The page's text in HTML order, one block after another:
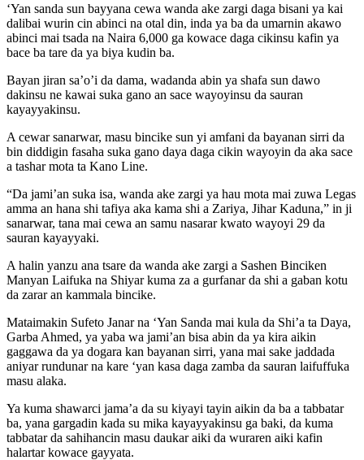
‘Yan sanda sun bayyana cewa wanda ake zargi daga bisani ya kai
dalibai wurin cin abinci na otal din, inda ya ba da umarnin akawo
abinci mai tsada na Naira 6,000 ga kowace daga cikinsu kafin ya
bace ba tare da ya biya kudin ba.
Bayan jiran sa’o’i da dama, wadanda abin ya shafa sun dawo
dakinsu ne kawai suka gano an sace wayoyinsu da sauran
kayayyakinsu.
A cewar sanarwar, masu bincike sun yi amfani da bayanan sirri da
bin diddigin fasaha suka gano daya daga cikin wayoyin da aka sace
a tashar mota ta Kano Line.
“Da jami’an suka isa, wanda ake zargi ya hau mota mai zuwa Legas
amma an hana shi tafiya aka kama shi a Zariya, Jihar Kaduna,” in ji
sanarwar, tana mai cewa an samu nasarar kwato wayoyi 29 da
sauran kayayyaki.
A halin yanzu ana tsare da wanda ake zargi a Sashen Binciken
Manyan Laifuka na Shiyar kuma za a gurfanar da shi a gaban kotu
da zarar an kammala bincike.
Mataimakin Sufeto Janar na ‘Yan Sanda mai kula da Shi’a ta Daya,
Garba Ahmed, ya yaba wa jami’an bisa abin da ya kira aikin
gaggawa da ya dogara kan bayanan sirri, yana mai sake jaddada
aniyar rundunar na kare ‘yan kasa daga zamba da sauran laifuffuka
masu alaka.
Ya kuma shawarci jama’a da su kiyayi tayin aikin da ba a tabbatar
ba, yana gargadin kada su mika kayayyakinsu ga baki, da kuma
tabbatar da sahihancin masu daukar aiki da wuraren aiki kafin
halartar kowace gayyata.